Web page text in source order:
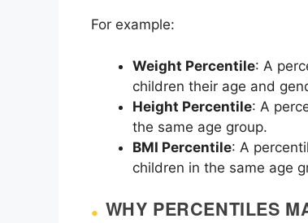
For example:
Weight Percentile: A
children their age and
Height Percentile: A
the same age group.
BMI Percentile: A
children in the same age
WHY PERCENTILES